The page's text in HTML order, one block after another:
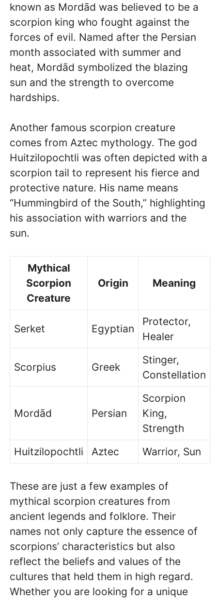
known as Mordād was believed to be a
scorpion king who fought against the
forces of evil. Named after the Persian
month associated with summer and
heat, Mordād symbolized the blazing
sun and the strength to overcome
hardships.
Another famous scorpion creature
comes from Aztec mythology. The god
Huitzilopochtli was often depicted with a
scorpion tail to represent his fierce and
protective nature. His name means
“Hummingbird of the South,” highlighting
his association with warriors and the
sun.
Mythical
Scorpion
Creature
Origin Meaning
Serket Egyptian
Protector,
Healer
Scorpius Greek
Stinger,
Constellation
Mordād Persian
Scorpion
King,
Strength
Huitzilopochtli
Aztec Warrior, Sun
These are just a few examples of
mythical scorpion creatures from
ancient legends and folklore. Their
names not only capture the essence of
scorpions’ characteristics but also
reflect the beliefs and values of the
cultures that held them in high regard.
Whether you are looking for a unique